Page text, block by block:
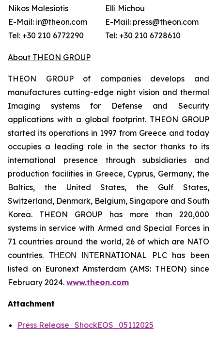
Nikos Malesiotis
E-Mail: ir@theon.com
Tel: +30 210 6772290
Elli Michou
E-Mail: press@theon.com
Tel: +30 210 6728610
About THEON GROUP
THEON GROUP of companies develops and
manufactures cutting-edge night vision and thermal
Imaging systems for Defense and Security
applications with a global footprint. THEON GROUP
started its operations in 1997 from Greece and today
occupies a leading role in the sector thanks to its
international presence through subsidiaries and
production facilities in Greece, Cyprus, Germany, the
Baltics, the United States, the Gulf States,
Switzerland, Denmark, Belgium, Singapore and South
Korea. THEON GROUP has more than 220,000
systems in service with Armed and Special Forces in
71 countries around the world, 26 of which are NATO
countries. ΤΗΕΟΝ ΙΝΤΕRNATIONAL PLC has been
listed on Euronext Amsterdam (AMS: THEON) since
February 2024. www.theon.com
Attachment
Press Release_ShockEOS_05112025